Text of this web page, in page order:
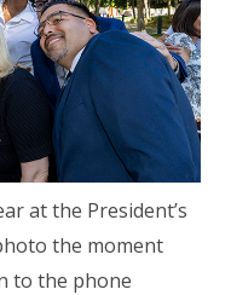
at the President’s
the moment
to the phone